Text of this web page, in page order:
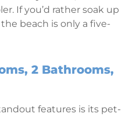
If you’d rather soak up
beach is only a five-
2 Bathrooms,
features is its pet-